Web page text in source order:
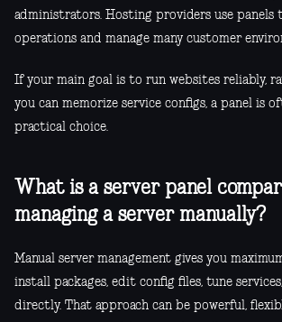
administrators. Hosting providers use panels
operations and manage many customer
If your main goal is to run websites reliably,
you can memorize service configs, a panel is
practical choice.
What is a server panel
managing a server manually?
Manual server management gives you
install packages, edit config files, tune
directly. That approach can be powerful,